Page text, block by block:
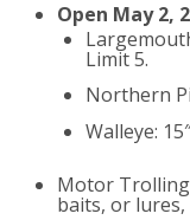
Open May 2,
Limit 5.
Northern
Walleye:
Motor
baits, or